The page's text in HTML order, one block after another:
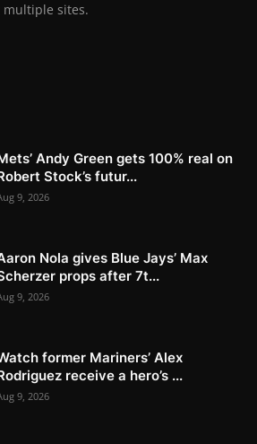
sites.
Andy Green gets 100% real on
Stock’s futur...
9, 2026
Nola gives Blue Jays’ Max
props after 7t...
9, 2026
former Mariners’ Alex
receive a hero’s ...
9, 2026